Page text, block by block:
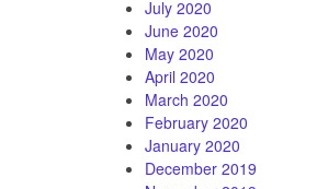
July 2020
June 2020
May 2020
April 2020
March 2020
February 2020
January 2020
December 2019